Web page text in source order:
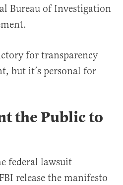
Bureau of Investigation
for transparency
but it’s personal for
the Public to
federal lawsuit
release the manifesto